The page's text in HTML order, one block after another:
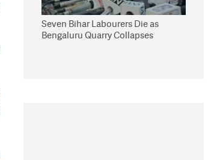
Seven Bihar Labourers Die as
Bengaluru Quarry Collapses